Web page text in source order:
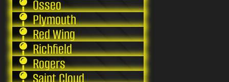
Osseo
Plymouth
Red Wing
Richfield
Rogers
Saint Cloud